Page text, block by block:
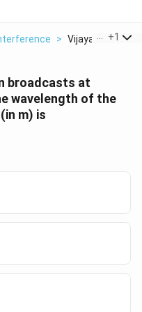
> Vijayawada Fm
+1
broadcasts at
wavelength of the
m) is